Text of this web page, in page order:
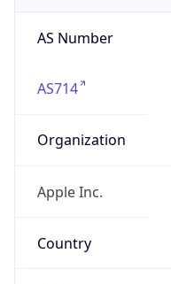
AS Number
AS714
Organization
Apple Inc.
Country